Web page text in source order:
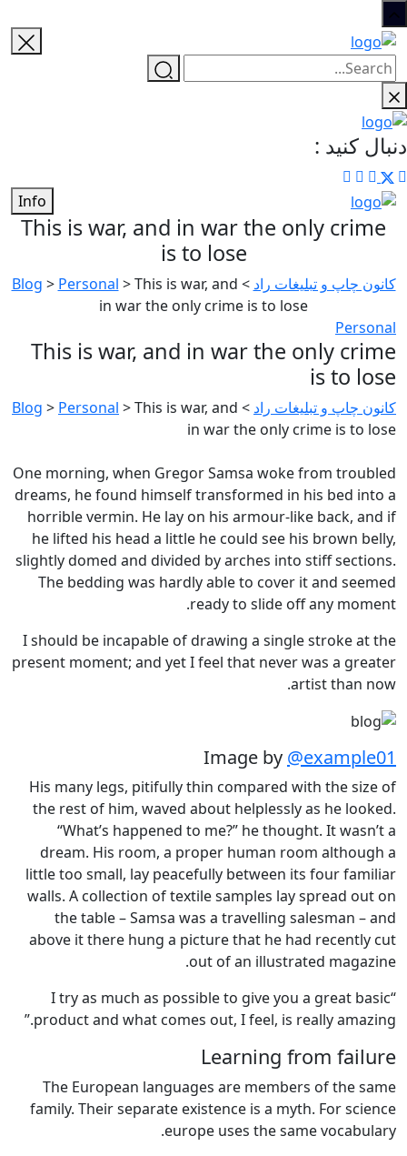
دنبال کنید :
Info
This is war, and in war the only crime
is to lose
کانون چاپ و تبلیغات راد >
Blog > Personal >This is war, and
in war the only crime is to lose
Personal
This is war, and in war the only crime
is to lose
کانون چاپ و تبلیغات راد >
Blog > Personal >This is war, and
in war the only crime is to lose
One morning, when Gregor Samsa woke from troubled
dreams, he found himself transformed in his bed into a
horrible vermin. He lay on his armour-like back, and if
he lifted his head a little he could see his brown belly,
slightly domed and divided by arches into stiff sections.
The bedding was hardly able to cover it and seemed
ready to slide off any moment.
I should be incapable of drawing a single stroke at the
present moment; and yet I feel that never was a greater
artist than now.
Image by @example01
His many legs, pitifully thin compared with the size of
the rest of him, waved about helplessly as he looked.
“What’s happened to me?” he thought. It wasn’t a
dream. His room, a proper human room although a
little too small, lay peacefully between its four familiar
walls. A collection of textile samples lay spread out on
the table – Samsa was a travelling salesman – and
above it there hung a picture that he had recently cut
out of an illustrated magazine.
“I try as much as possible to give you a great basic
product and what comes out, I feel, is really amazing.”
Learning from failure
The European languages are members of the same
family. Their separate existence is a myth. For science
europe uses the same vocabulary.